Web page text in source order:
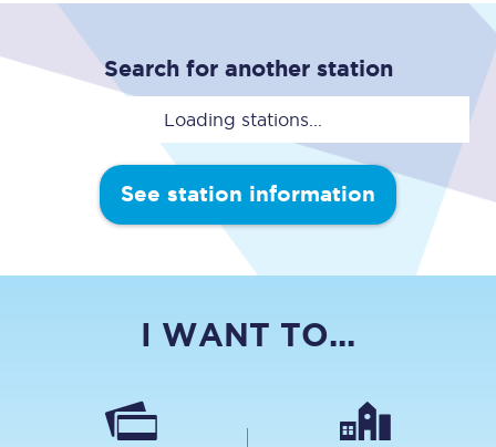
Search for another station
Loading stations...
See station information
I WANT TO...